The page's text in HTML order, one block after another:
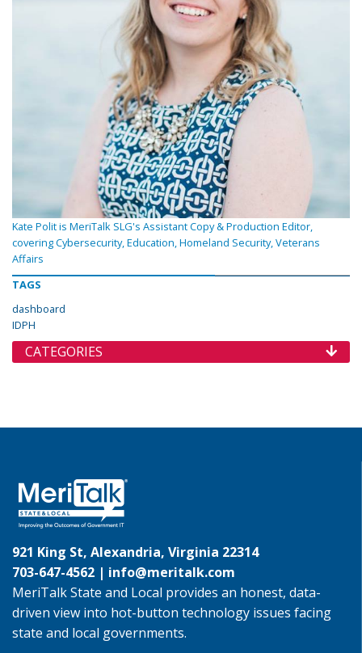
Kate Polit is MeriTalk SLG's Assistant Copy & Production Editor,
covering Cybersecurity, Education, Homeland Security, Veterans
Affairs
TAGS
dashboard
IDPH
CATEGORIES
921 King St, Alexandria, Virginia 22314
703-647-4562 | info@meritalk.com
MeriTalk State and Local provides an honest, data-
driven view into hot-button technology issues facing
state and local governments.